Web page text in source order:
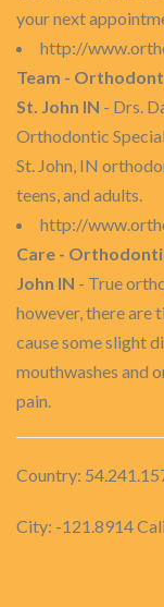
your next
http://
Team -
St. John IN - Drs.
Orthodontic
St. John, IN
teens, and adults.
http://
Care -
John IN - True
however, there are
cause some slight
mouthwashes and
pain.
Country:
City: -121.8914